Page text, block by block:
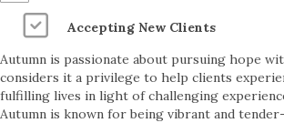
Accepting New Clients
Autumn is passionate about pursuing hope
considers it a privilege to help clients
fulfilling lives in light of challenging
Autumn is known for being vibrant and